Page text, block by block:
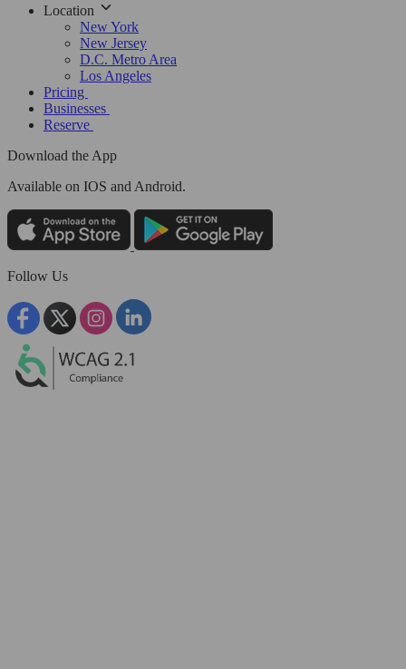
Location
New York
New Jersey
D.C. Metro Area
Los Angeles
Pricing
Businesses
Reserve
Download the App
Available on IOS and Android.
Follow Us